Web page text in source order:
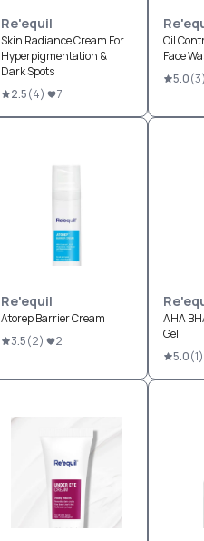
Re'equil
Skin Radiance Cream For
Hyperpigmentation &
Dark Spots
2.5(4) 7
Oil
Face
5.0(3)
Re'equil
Atorep Barrier Cream
3.5(2) 2
AHA
Gel
5.0(1)